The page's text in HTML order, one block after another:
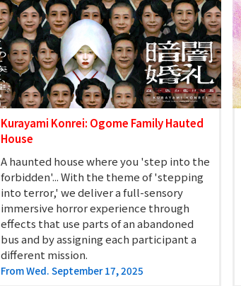
Kurayami Konrei: Ogome Family Hauted
House
A haunted house where you 'step into the
forbidden'... With the theme of 'stepping
into terror,' we deliver a full-sensory
immersive horror experience through
effects that use parts of an abandoned
bus and by assigning each participant a
different mission.
From Wed. September 17, 2025